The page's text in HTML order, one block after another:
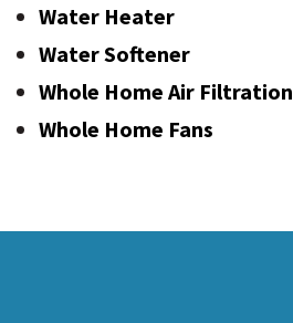
Water Heater
Water Softener
Whole Home Air Filtration
Whole Home Fans